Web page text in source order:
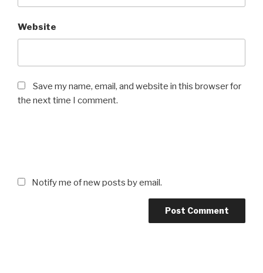
Website
Save my name, email, and website in this browser for
the next time I comment.
Notify me of new posts by email.